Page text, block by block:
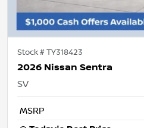
Stock #TY318423
2026 Nissan Sentra
SV
MSRP